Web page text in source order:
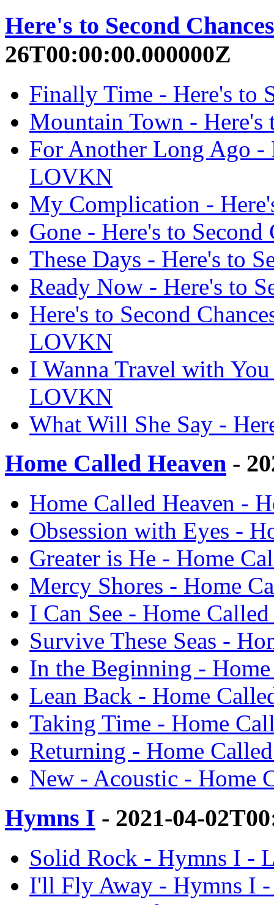
Here's to Second Chances
26T00:00:00.000000Z
Finally Time - Here's to
Mountain Town - Here's
For Another Long Ago -
LOVKN
My Complication -
Gone - Here's to
These Days - Here's to
Ready Now - Here's to
Here's to Second
LOVKN
I Wanna Travel with
LOVKN
What Will She Say -
Home Called Heaven -
Home Called Heaven -
Obsession with Eyes -
Greater is He - Home
Mercy Shores - Home
I Can See - Home
Survive These Seas -
In the Beginning -
Lean Back - Home
Taking Time - Home
Returning - Home
New - Acoustic - Home
Hymns I - 2021-04-
Solid Rock - Hymns I -
I'll Fly Away - Hymns I